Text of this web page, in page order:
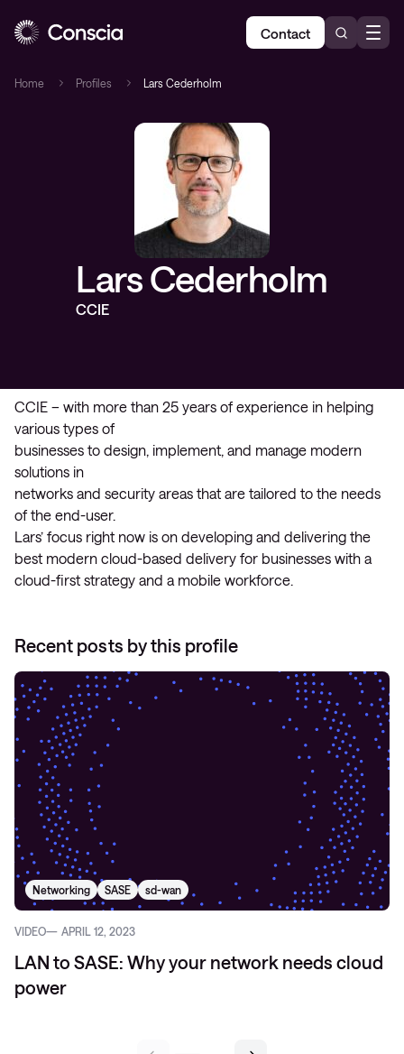
Contact
Home Profiles Lars Cederholm
Lars Cederholm
CCIE
CCIE – with more than 25 years of experience in helping
various types of
businesses to design, implement, and manage modern
solutions in
networks and security areas that are tailored to the needs
of the end-user.
Lars’ focus right now is on developing and delivering the
best modern cloud-based delivery for businesses with a
cloud-first strategy and a mobile workforce.
Recent posts by this profile
Networking SASE sd-wan
VIDEO APRIL 12, 2023
LAN to SASE: Why your network needs cloud
power